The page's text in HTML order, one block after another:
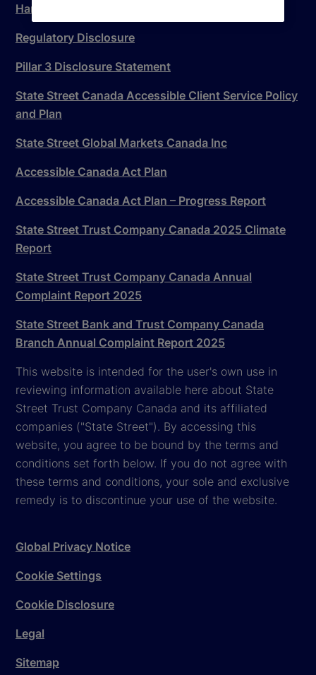
Handling Procedure
Regulatory Disclosure
Pillar 3 Disclosure Statement
State Street Canada Accessible Client Service Policy
and Plan
State Street Global Markets Canada Inc
Accessible Canada Act Plan
Accessible Canada Act Plan – Progress Report
State Street Trust Company Canada 2025 Climate
Report
State Street Trust Company Canada Annual
Complaint Report 2025
State Street Bank and Trust Company Canada
Branch Annual Complaint Report 2025
This website is intended for the user's own use in
reviewing information available here about State
Street Trust Company Canada and its affiliated
companies ("State Street"). By accessing this
website, you agree to be bound by the terms and
conditions set forth below. If you do not agree with
these terms and conditions, your sole and exclusive
remedy is to discontinue your use of the website.
Global Privacy Notice
Cookie Settings
Cookie Disclosure
Legal
Sitemap